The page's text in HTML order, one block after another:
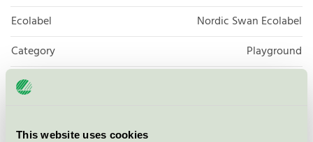
This website uses cookies
Ecolabel
Nordic Swan Ecolabel
Category
Playground
Product
group
Criteria generation